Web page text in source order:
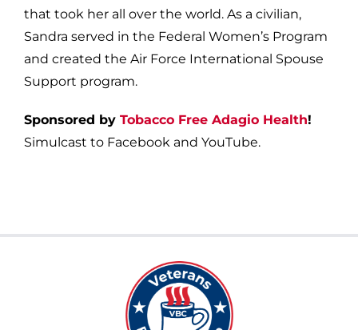
that took her all over the world. As a civilian,
Sandra served in the Federal Women’s Program
and created the Air Force International Spouse
Support program.
Sponsored by Tobacco Free Adagio Health!
Simulcast to Facebook and YouTube.